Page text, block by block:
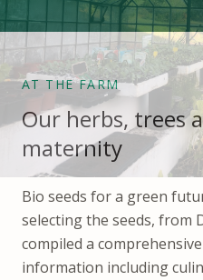
AT THE FARM
Our herbs, trees
maternity
Bio seeds for a green
selecting the seeds, from
compiled a
information including